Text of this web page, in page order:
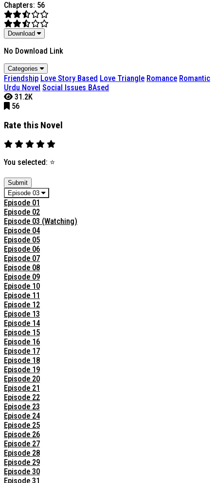
Chapters: 56
Download
No Download Link
Categories
Friendship Love Story Based Love Triangle Romance Romantic
Urdu Novel Social Issues BAsed
31.2K
56
Rate this Novel
You selected: ⭐
Submit
Episode 03
Episode 01
Episode 02
Episode 03 (Watching)
Episode 04
Episode 05
Episode 06
Episode 07
Episode 08
Episode 09
Episode 10
Episode 11
Episode 12
Episode 13
Episode 14
Episode 15
Episode 16
Episode 17
Episode 18
Episode 19
Episode 20
Episode 21
Episode 22
Episode 23
Episode 24
Episode 25
Episode 26
Episode 27
Episode 28
Episode 29
Episode 30
Episode 31